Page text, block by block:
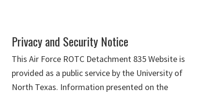
Privacy and Security Notice
This Air Force ROTC Detachment 835 Website is
provided as a public service by the University of
North Texas. Information presented on the